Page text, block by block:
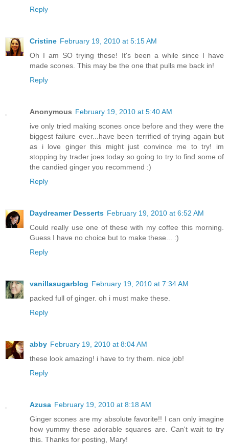
Reply
Cristine February 19, 2010 at 5:15 AM
Oh I am SO trying these! It's been a while since I have
made scones. This may be the one that pulls me back in!
Reply
Anonymous February 19, 2010 at 5:40 AM
ive only tried making scones once before and they were the
biggest failure ever...have been terrified of trying again but
as i love ginger this might just convince me to try! im
stopping by trader joes today so going to try to find some of
the candied ginger you recommend :)
Reply
Daydreamer Desserts February 19, 2010 at 6:52 AM
Could really use one of these with my coffee this morning.
Guess I have no choice but to make these... :)
Reply
vanillasugarblog February 19, 2010 at 7:34 AM
packed full of ginger. oh i must make these.
Reply
abby February 19, 2010 at 8:04 AM
these look amazing! i have to try them. nice job!
Reply
Azusa February 19, 2010 at 8:18 AM
Ginger scones are my absolute favorite!! I can only imagine
how yummy these adorable squares are. Can't wait to try
this. Thanks for posting, Mary!